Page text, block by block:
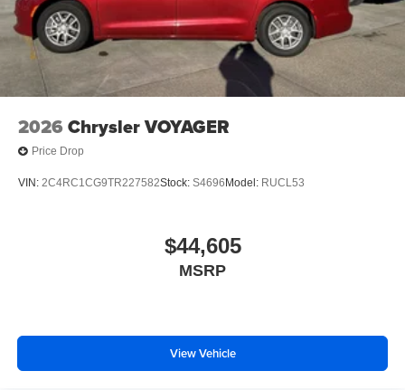
2026 Chrysler VOYAGER
Price Drop
VIN: 2C4RC1CG9TR227582Stock: S4696 Model: RUCL53
$44,605
MSRP
View Vehicle